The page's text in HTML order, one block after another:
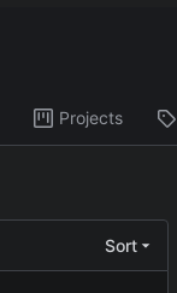
Projects
Sort